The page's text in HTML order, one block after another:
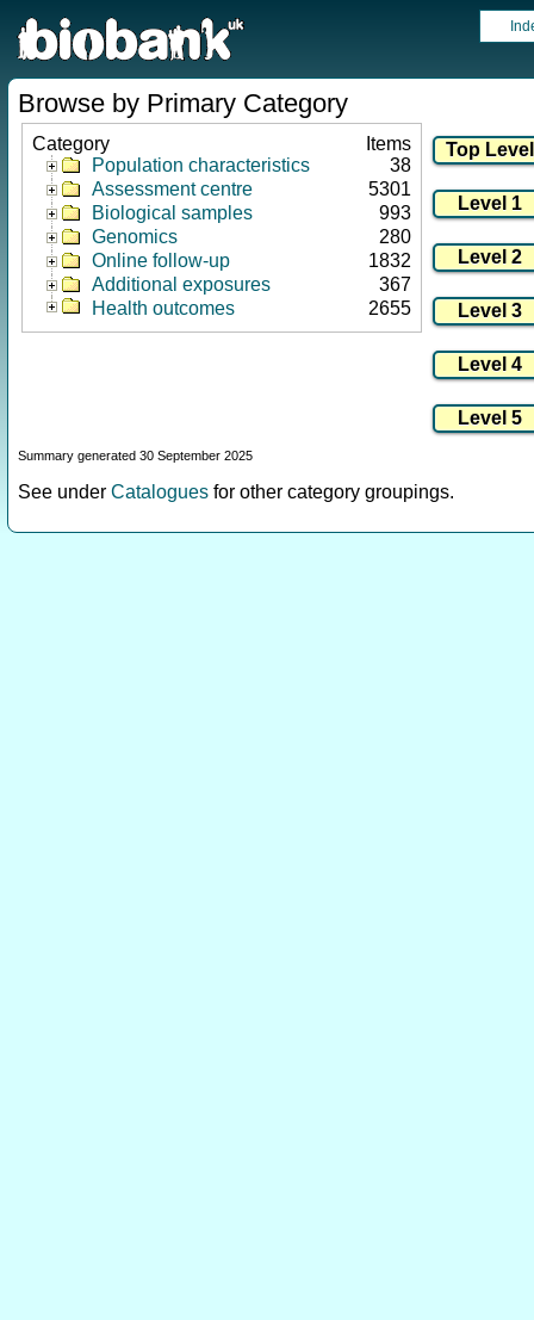
Browse by Primary Category
Category
Items
Population characteristics
38
Assessment centre
5301
Biological samples
993
Genomics
280
Online follow-up
1832
Additional exposures
367
Health outcomes
2655
Summary generated 30 September 2025
See under Catalogues for other category groupings.